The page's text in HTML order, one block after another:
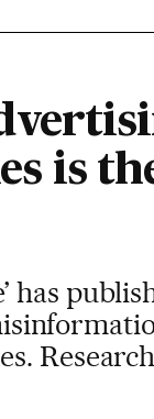
is
has